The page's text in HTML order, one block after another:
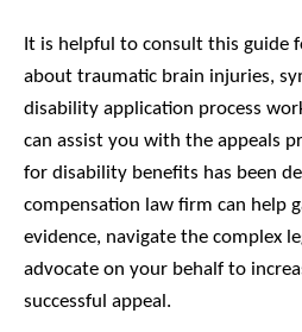
It is helpful to consult this
about traumatic brain injuries,
disability application process
can assist you with the appeals
for disability benefits has been
compensation law firm can help
evidence, navigate the complex
advocate on your behalf to
successful appeal.